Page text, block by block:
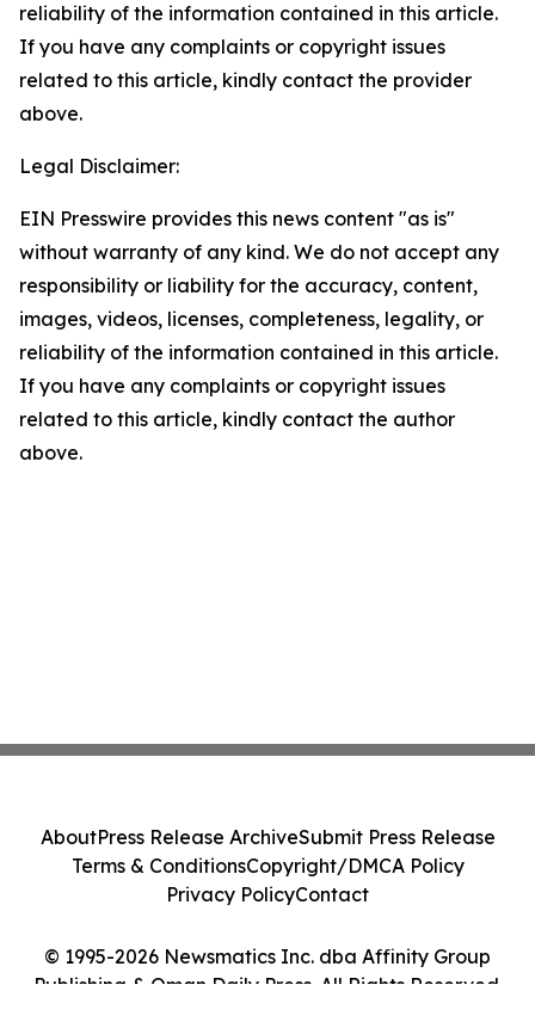
reliability of the information contained in this article.
If you have any complaints or copyright issues
related to this article, kindly contact the provider
above.
Legal Disclaimer:
EIN Presswire provides this news content "as is"
without warranty of any kind. We do not accept any
responsibility or liability for the accuracy, content,
images, videos, licenses, completeness, legality, or
reliability of the information contained in this article.
If you have any complaints or copyright issues
related to this article, kindly contact the author
above.
© 1995-2026 Newsmatics Inc. dba Affinity Group
Publishing & Oman Daily Press. All Rights Reserved.
AboutPress Release ArchiveSubmit Press Release
Terms & ConditionsCopyright/DMCA Policy
Privacy PolicyContact